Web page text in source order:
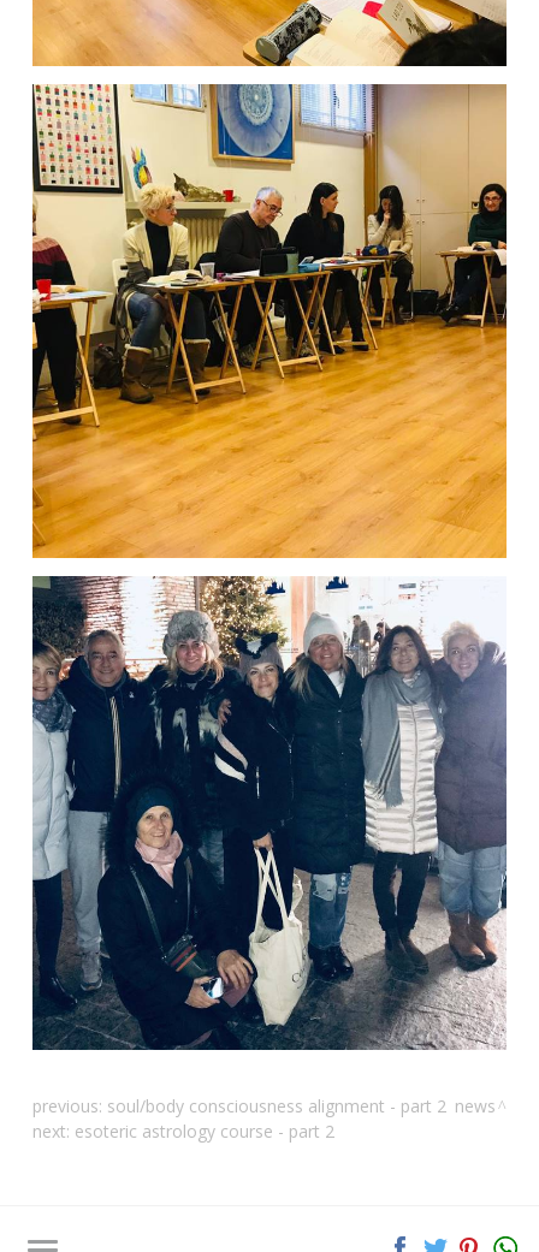
previous: soul/body consciousness alignment - part 2
next: esoteric astrology course - part 2
news